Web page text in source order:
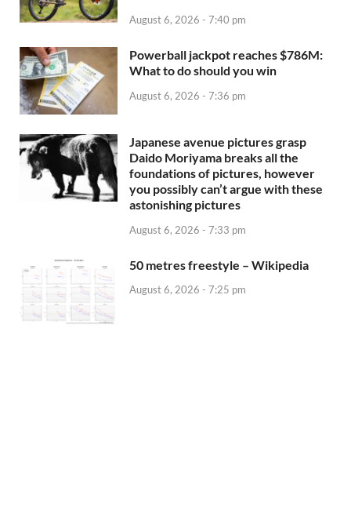
August 6, 2026 - 7:40 pm
Powerball jackpot reaches $786M:
What to do should you win
August 6, 2026 - 7:36 pm
Japanese avenue pictures grasp
Daido Moriyama breaks all the
foundations of pictures, however
you possibly can’t argue with these
astonishing pictures
August 6, 2026 - 7:33 pm
50 metres freestyle – Wikipedia
August 6, 2026 - 7:25 pm